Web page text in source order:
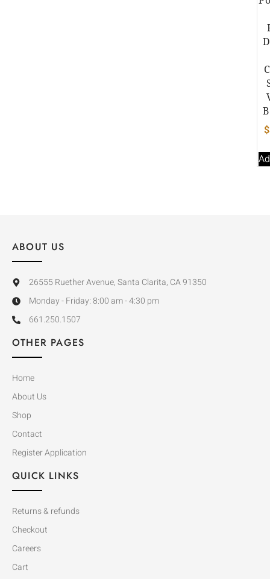
$
ABOUT US
26555 Ruether Avenue, Santa Clarita, CA 91350
Monday - Friday: 8:00 am - 4:30 pm
661.250.1507
OTHER PAGES
Home
About Us
Shop
Contact
Register Application
QUICK LINKS
Returns & refunds
Checkout
Careers
Cart